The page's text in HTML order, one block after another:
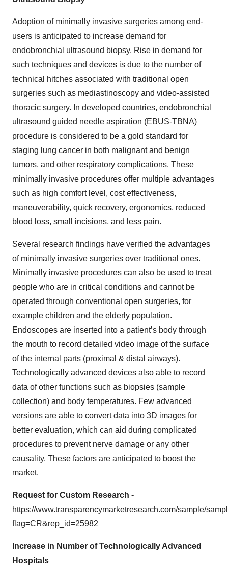
Adoption of minimally invasive surgeries among end-
users is anticipated to increase demand for
endobronchial ultrasound biopsy. Rise in demand for
such techniques and devices is due to the number of
technical hitches associated with traditional open
surgeries such as mediastinoscopy and video-assisted
thoracic surgery. In developed countries, endobronchial
ultrasound guided needle aspiration (EBUS-TBNA)
procedure is considered to be a gold standard for
staging lung cancer in both malignant and benign
tumors, and other respiratory complications. These
minimally invasive procedures offer multiple advantages
such as high comfort level, cost effectiveness,
maneuverability, quick recovery, ergonomics, reduced
blood loss, small incisions, and less pain.
Several research findings have verified the advantages
of minimally invasive surgeries over traditional ones.
Minimally invasive procedures can also be used to treat
people who are in critical conditions and cannot be
operated through conventional open surgeries, for
example children and the elderly population.
Endoscopes are inserted into a patient’s body through
the mouth to record detailed video image of the surface
of the internal parts (proximal & distal airways).
Technologically advanced devices also able to record
data of other functions such as biopsies (sample
collection) and body temperatures. Few advanced
versions are able to convert data into 3D images for
better evaluation, which can aid during complicated
procedures to prevent nerve damage or any other
causality. These factors are anticipated to boost the
market.
Request for Custom Research -
https://www.transparencymarketresearch.com/sample/
flag=CR&rep_id=25982
Increase in Number of Technologically Advanced
Hospitals